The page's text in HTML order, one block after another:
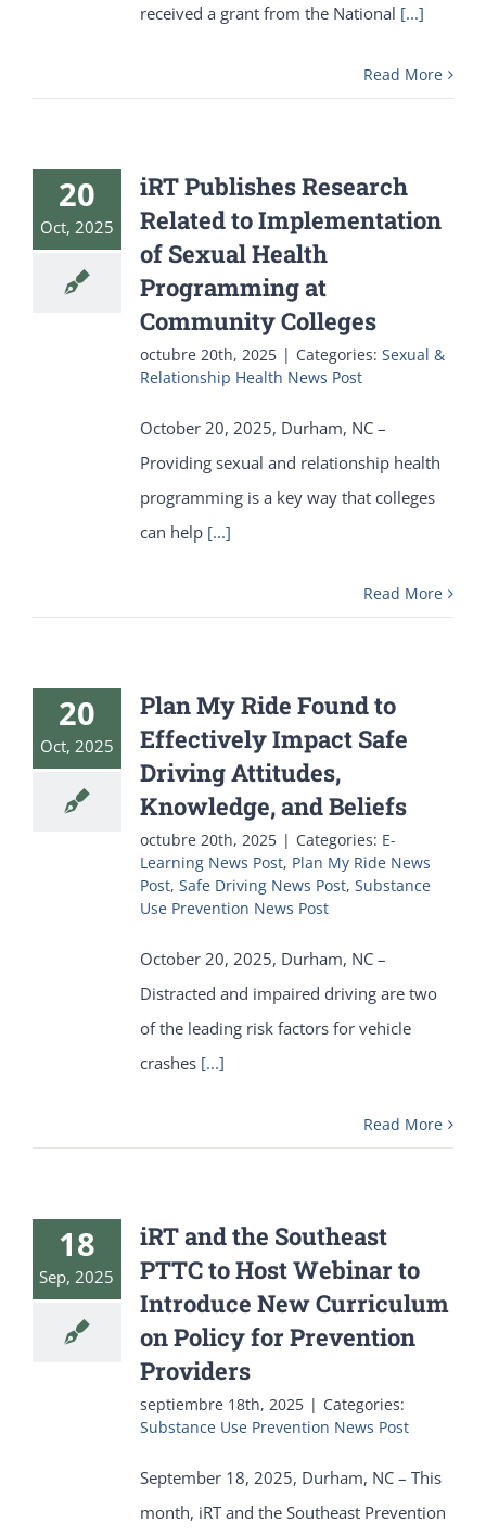
received a grant from the National [...]
Read More
20
Oct, 2025
iRT Publishes Research
Related to Implementation
of Sexual Health
Programming at
Community Colleges
octubre 20th, 2025 | Categories: Sexual &
Relationship Health News Post
October 20, 2025, Durham, NC –
Providing sexual and relationship health
programming is a key way that colleges
can help[...]
Read More
20
Oct, 2025
Plan My Ride Found to
Effectively Impact Safe
Driving Attitudes,
Knowledge, and Beliefs
octubre 20th, 2025 | Categories: E-
Learning News Post, Plan My Ride News
Post, Safe Driving News Post, Substance
Use Prevention News Post
October 20, 2025, Durham, NC –
Distracted and impaired driving are two
of the leading risk factors for vehicle
crashes[...]
Read More
18
Sep, 2025
iRT and the Southeast
PTTC to Host Webinar to
Introduce New Curriculum
on Policy for Prevention
Providers
septiembre 18th, 2025 | Categories:
Substance Use Prevention News Post
September 18, 2025, Durham, NC – This
month, iRT and the Southeast Prevention